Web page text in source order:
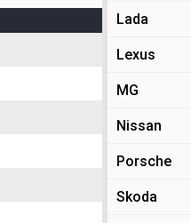
Lada
Lexus
MG
Nissan
Porsche
Skoda